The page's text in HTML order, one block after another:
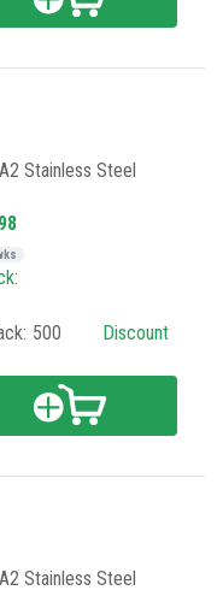
Stainless Steel
500 Discount
Stainless Steel